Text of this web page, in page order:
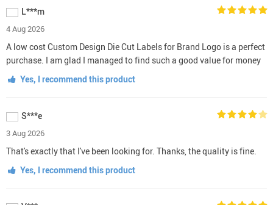
L***m
4 Aug 2026
A low cost Custom Design Die Cut Labels for Brand Logo is a perfect
purchase. I am glad I managed to find such a good value for money
Yes, I recommend this product
S***e
3 Aug 2026
That's exactly that I've been looking for. Thanks, the quality is fine.
Yes, I recommend this product